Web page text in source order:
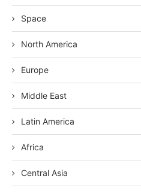
Space
North America
Europe
Middle East
Latin America
Africa
Central Asia